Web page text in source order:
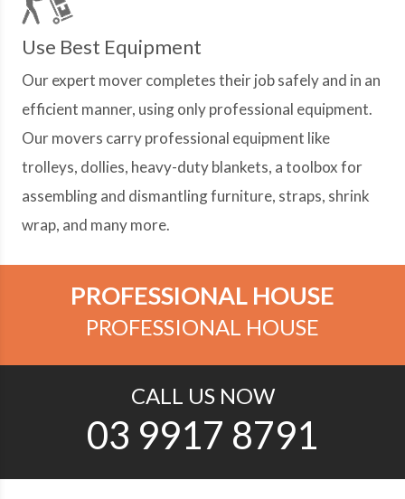
Use Best Equipment
Our expert mover completes their job safely and in an
efficient manner, using only professional equipment.
Our movers carry professional equipment like
trolleys, dollies, heavy-duty blankets, a toolbox for
assembling and dismantling furniture, straps, shrink
wrap, and many more.
PROFESSIONAL HOUSE
PROFESSIONAL HOUSE
CALL US NOW
03 9917 8791